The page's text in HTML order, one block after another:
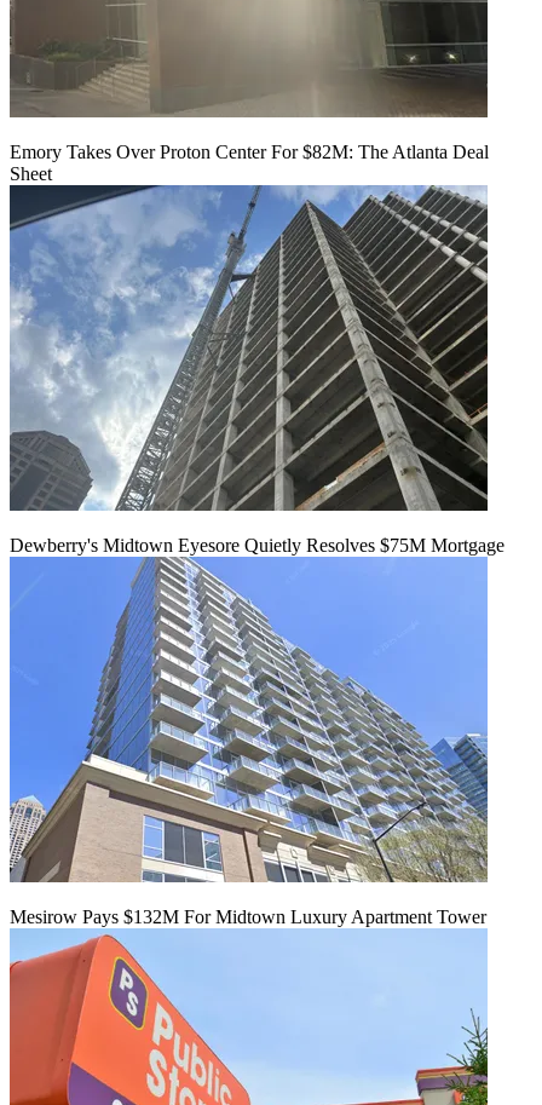
Emory Takes Over Proton Center For $82M: The Atlanta Deal
Sheet
Dewberry's Midtown Eyesore Quietly Resolves $75M Mortgage
Mesirow Pays $132M For Midtown Luxury Apartment Tower